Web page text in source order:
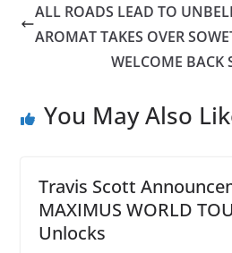
ALL ROADS LEAD TO
AROMAT TAKES OVER
WELCOME BACK
You May Also
Travis Scott
MAXIMUS WORLD
Unlocks